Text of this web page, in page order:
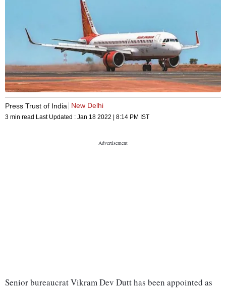
Press Trust of India New Delhi
3 min read Last Updated : Jan 18 2022 | 8:14 PM IST
Senior bureaucrat Vikram Dev Dutt has been appointed as